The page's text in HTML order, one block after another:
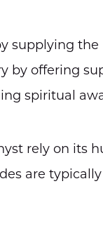
supplying
by offering
spiritual
rely on its
are